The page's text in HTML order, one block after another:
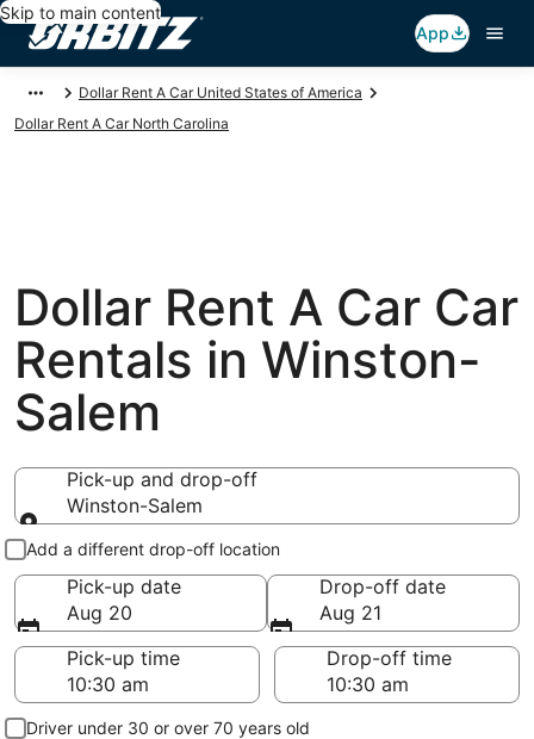
Skip to main content
App
Dollar Rent A Car United States of America
Dollar Rent A Car North Carolina
Dollar Rent A Car Car
Rentals in Winston-
Salem
Pick-up and drop-off
Winston-Salem
Pick-up and drop-off
Add a different drop-off location
Pick-up date
Aug 20
Drop-off date
Aug 21
Pick-up time
Drop-off time
Driver under 30 or over 70 years old